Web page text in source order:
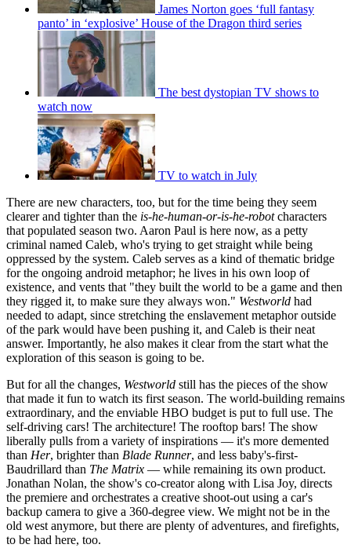
James Norton goes ‘full fantasy
panto’ in ‘explosive’ House of the Dragon third series
The best dystopian TV shows to
watch now
TV to watch in July
There are new characters, too, but for the time being they seem
clearer and tighter than the is-he-human-or-is-he-robotcharacters
that populated season two. Aaron Paul is here now, as a petty
criminal named Caleb, who's trying to get straight while being
oppressed by the system. Caleb serves as a kind of thematic bridge
for the ongoing android metaphor; he lives in his own loop of
existence, and vents that "they built the world to be a game and then
they rigged it, to make sure they always won." Westworld had
needed to adapt, since stretching the enslavement metaphor outside
of the park would have been pushing it, and Caleb is their neat
answer. Importantly, he also makes it clear from the start what the
exploration of this season is going to be.
But for all the changes, Westworld still has the pieces of the show
that made it fun to watch its first season. The world-building remains
extraordinary, and the enviable HBO budget is put to full use. The
self-driving cars! The architecture! The rooftop bars! The show
liberally pulls from a variety of inspirations — it's more demented
than Her, brighter than Blade Runner, and less baby's-first-
Baudrillard than The Matrix — while remaining its own product.
Jonathan Nolan, the show's co-creator along with Lisa Joy, directs
the premiere and orchestrates a creative shoot-out using a car's
backup camera to give a 360-degree view. We might not be in the
old west anymore, but there are plenty of adventures, and firefights,
to be had here, too.